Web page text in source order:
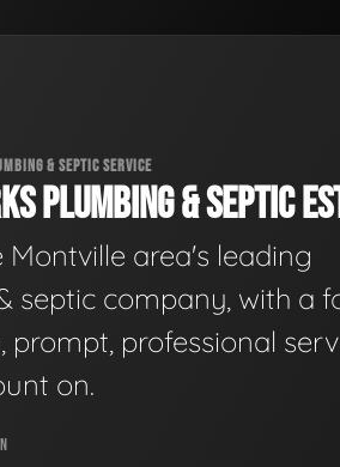
& SEPTIC SERVICE
PLUMBING & SEPTIC
Montville area's leading
septic company, with a
prompt, professional
on.